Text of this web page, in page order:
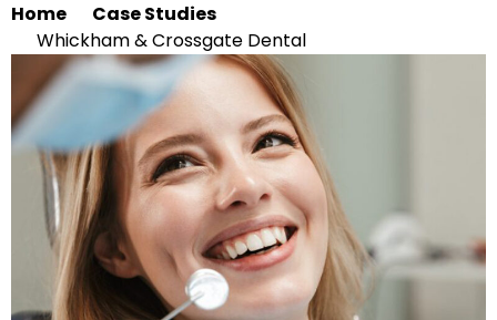
Home
Case Studies
Whickham & Crossgate Dental